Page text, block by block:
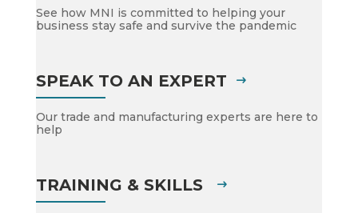
See how MNI is committed to helping your
business stay safe and survive the pandemic
SPEAK TO AN EXPERT
Our trade and manufacturing experts are here to
help
TRAINING & SKILLS